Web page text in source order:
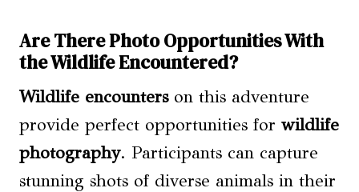
Are There Photo Opportunities With
the Wildlife Encountered?
Wildlife encounterson this adventure
provide perfect opportunities for wildlife
photography. Participants can capture
stunning shots of diverse animals in their